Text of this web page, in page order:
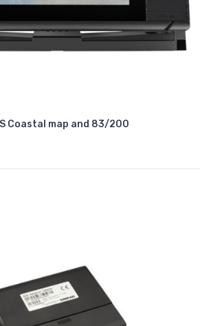
Coastal map and 83/200